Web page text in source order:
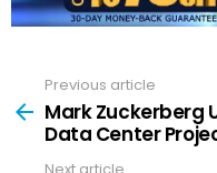
more
Previous article
Mark Zuckerberg
Data Center